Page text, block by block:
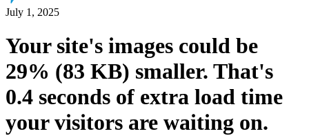
July 1, 2025
Your site's images could be
29% (83 KB) smaller. That's
0.4 seconds of extra load time
your visitors are waiting on.